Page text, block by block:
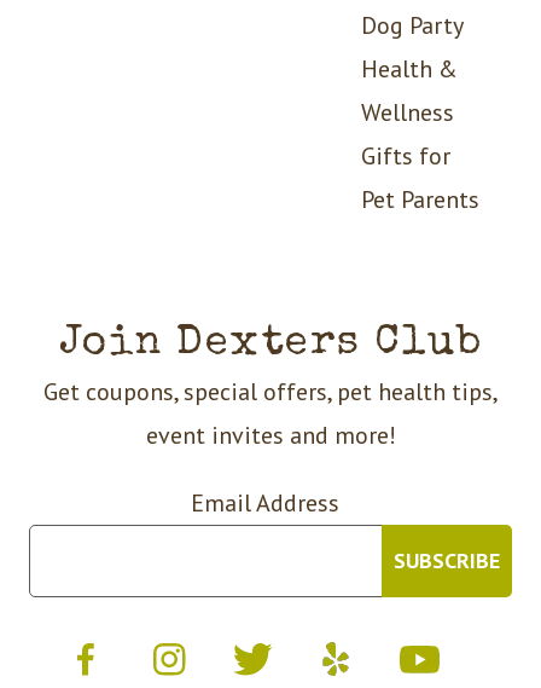
Dog Party
Health &
Wellness
Gifts for
Pet Parents
Join Dexters Club
Get coupons, special offers, pet health tips,
event invites and more!
Email Address